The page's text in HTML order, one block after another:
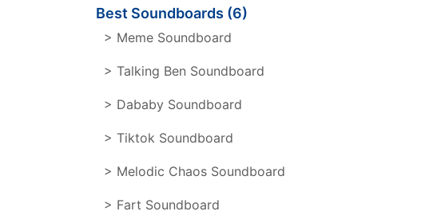
Best Soundboards (6)
> Meme Soundboard
> Talking Ben Soundboard
> Dababy Soundboard
> Tiktok Soundboard
> Melodic Chaos Soundboard
> Fart Soundboard